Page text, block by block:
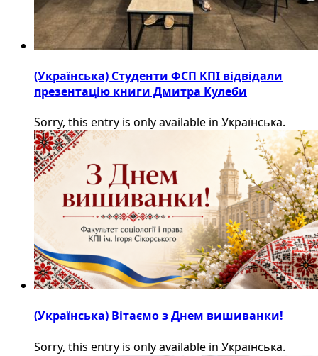
(Українська) Студенти ФСП КПІ відвідали
презентацію книги Дмитра Кулеби
Sorry, this entry is only available in Українська.
(Українська) Вітаємо з Днем вишиванки!
Sorry, this entry is only available in Українська.